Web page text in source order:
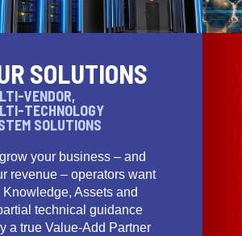
SOLUTIONS
VENDOR,
TECHNOLOGY
SOLUTIONS
your business – and
revenue – operators want
Knowledge, Assets and
technical guidance
a true Value-Add Partner